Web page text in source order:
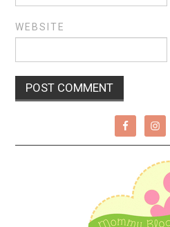
WEBSITE